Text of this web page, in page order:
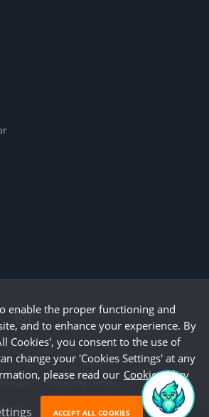
Company Details
Ltd
enable the proper functioning and
and to enhance your experience. By
Cookies', you consent to the use of
change your 'Cookies Settings' at any
please read our Cookie Policy
ACCEPT ALL COOKIES